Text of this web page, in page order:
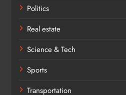
Politics
Real estate
Science & Tech
Sports
Transportation